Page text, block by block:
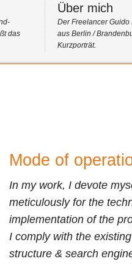
das
Über mich
Der Freelancer Guido
aus Berlin /
Kurzporträt.
Mode of
In my work, I devote
meticulously for the
implementation of the
I comply with the
structure & search